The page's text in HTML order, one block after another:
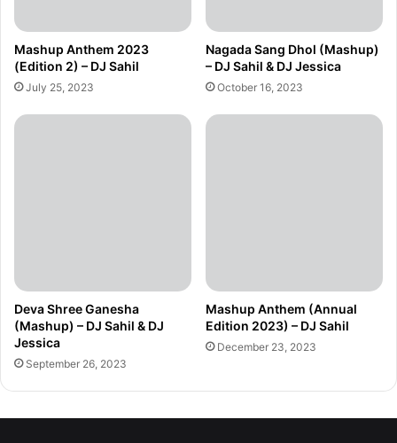
Mashup Anthem 2023
(Edition 2) – DJ Sahil
July 25, 2023
Nagada Sang Dhol (Mashup)
– DJ Sahil & DJ Jessica
October 16, 2023
Deva Shree Ganesha
(Mashup) – DJ Sahil & DJ
Jessica
September 26, 2023
Mashup Anthem (Annual
Edition 2023) – DJ Sahil
December 23, 2023